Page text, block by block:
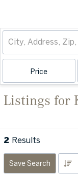
Price
Listings for
2 Results
Save Search